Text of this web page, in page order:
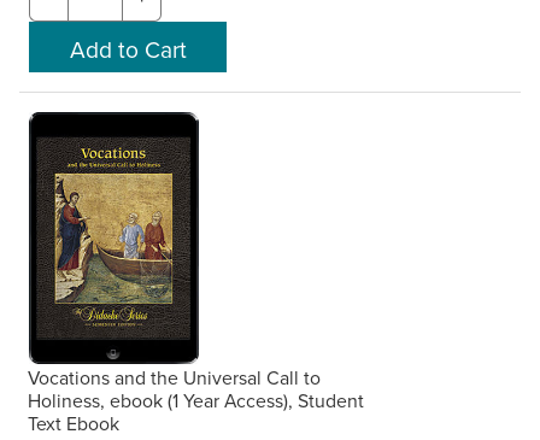
Vocations and the Universal Call to
Holiness, ebook (1 Year Access), Student
Text Ebook